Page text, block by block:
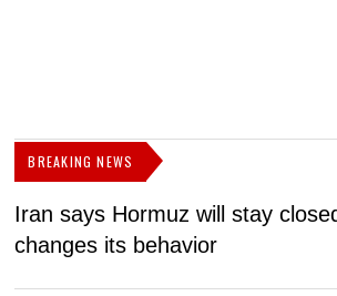
BREAKING NEWS
Iran says Hormuz will stay
changes its behavior